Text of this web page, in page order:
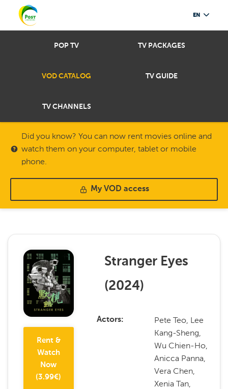
EN
POP TV TV PACKAGES
VOD CATALOG TV GUIDE
TV CHANNELS
Did you know? You can now rent movies online and
watch them on your computer, tablet or mobile
phone.
My VOD access
Rent &
Watch
Now
(3.99€)
Stranger Eyes
(2024)
Actors
Pete Teo, Lee
Kang-Sheng,
Wu Chien-Ho,
Anicca Panna,
Vera Chen,
Xenia Tan,